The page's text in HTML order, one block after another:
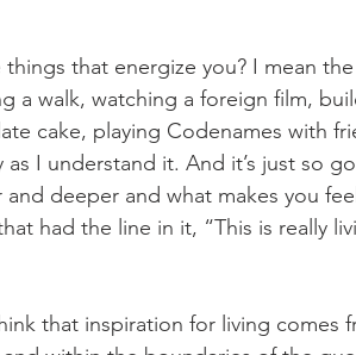
a walk, watching a foreign film,
cake, playing Codenames with
I understand it. And it’s just so
deeper and what makes you
had the line in it, “This is really